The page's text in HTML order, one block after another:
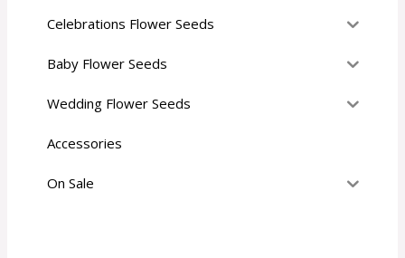
Celebrations Flower Seeds
Baby Flower Seeds
Wedding Flower Seeds
Accessories
On Sale